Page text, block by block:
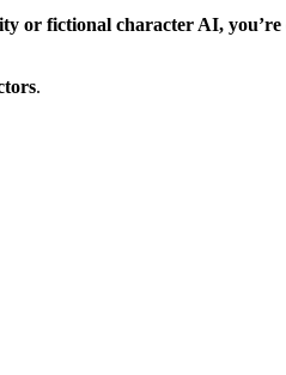
or fictional character AI,
.